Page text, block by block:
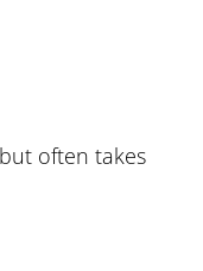
often takes